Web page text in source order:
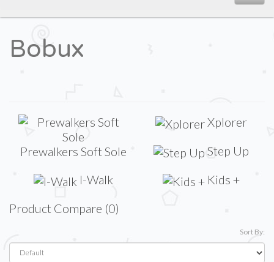
Bobux
Prewalkers Soft Sole
Xplorer
Step Up
I-Walk
Kids +
Product Compare (0)
Sort By: